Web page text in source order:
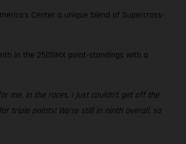
Center a unique blend of Supercross-
in the 250SMX point-standings with a
me. In the races, I just couldn’t get off the
triple points! We’re still in ninth overall, so